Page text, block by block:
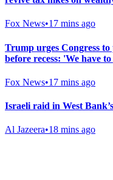
Fox News•17 mins ago
Trump urges Congress to
before recess: 'We have
Fox News•17 mins ago
Israeli raid in West
Al Jazeera•18 mins ago